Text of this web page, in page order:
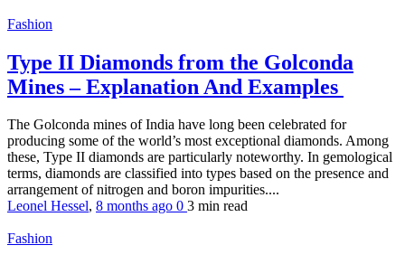
Fashion
Type II Diamonds from the Golconda
Mines – Explanation And Examples
The Golconda mines of India have long been celebrated for
producing some of the world’s most exceptional diamonds. Among
these, Type II diamonds are particularly noteworthy. In gemological
terms, diamonds are classified into types based on the presence and
arrangement of nitrogen and boron impurities....
Leonel Hessel, 8 months ago 0 3 min read
Fashion